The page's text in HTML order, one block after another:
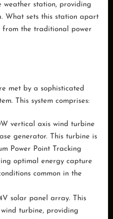
weather station, providing
What sets this station apart
from the traditional power
met by a sophisticated
This system comprises:
vertical axis wind turbine
generator. This turbine is
Power Point Tracking
optimal energy capture
common in the
solar panel array. This
wind turbine, providing